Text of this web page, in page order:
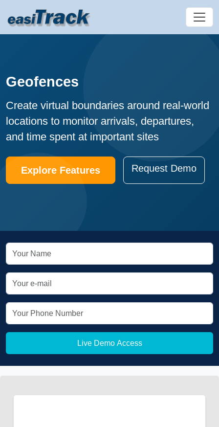
Geofences
Create virtual boundaries around real-world
locations to monitor arrivals, departures,
and time spent at important sites
Explore Features Request Demo
Live Demo Access